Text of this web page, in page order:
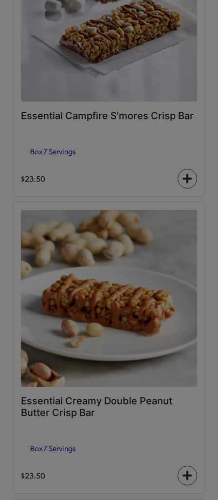
Essential Campfire S'mores Crisp Bar
Box7 Servings
$23.50
+
Essential Creamy Double Peanut
Butter Crisp Bar
Box7 Servings
$23.50
+